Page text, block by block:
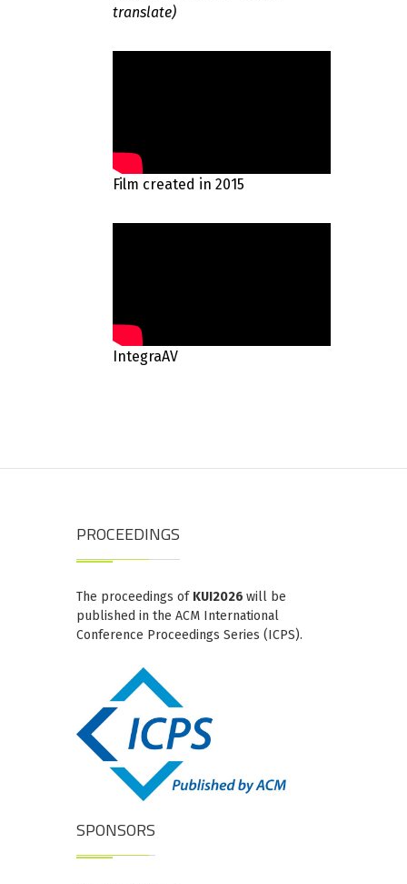
translate)
Film created in 2015
IntegraAV
PROCEEDINGS
The proceedings of KUI2026 will be
published in the ACM International
Conference Proceedings Series (ICPS).
SPONSORS